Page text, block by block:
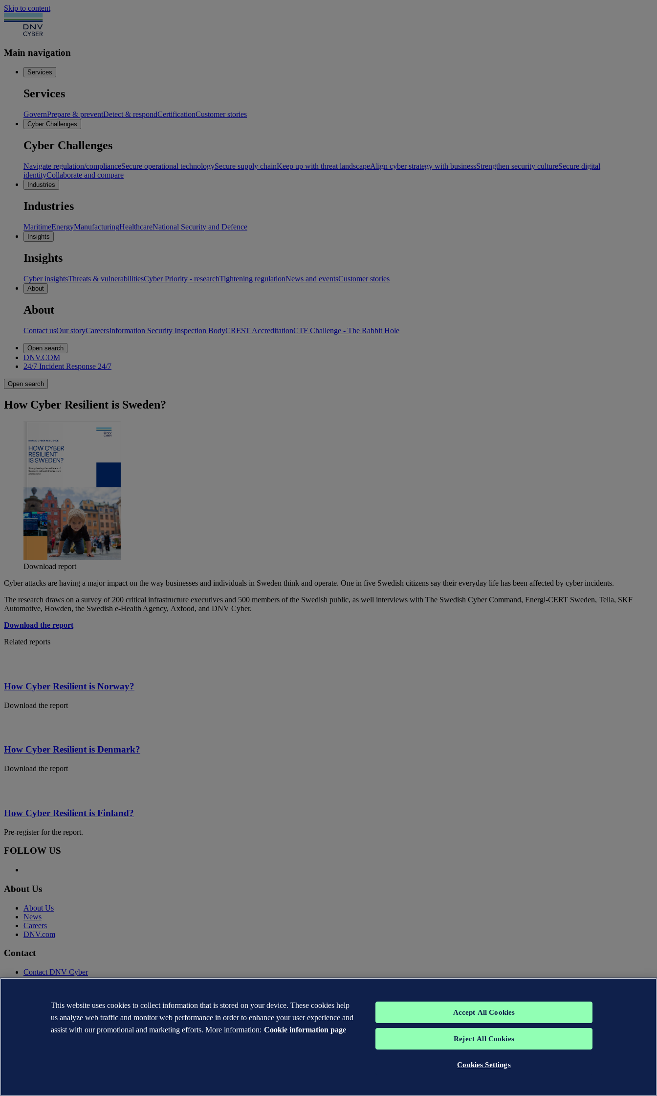
Skip to content
Main navigation
Services
Services
GovernPrepare & preventDetect & respondCertificationCustomer stories
Cyber Challenges
Cyber Challenges
Navigate regulation/complianceSecure operational technologySecure supply chainKeep up with threat landscapeAlign cyber strategy with businessStrengthen security cultureSecure digital
identityCollaborate and compare
Industries
Industries
MaritimeEnergyManufacturingHealthcareNational Security and Defence
Insights
Insights
Cyber insightsThreats & vulnerabilitiesCyber Priority - researchTightening regulationNews and eventsCustomer stories
About
About
Contact usOur storyCareersInformation Security Inspection BodyCREST AccreditationCTF Challenge - The Rabbit Hole
Open search
DNV.COM
24/7 Incident Response 24/7
Open search
How Cyber Resilient is Sweden?
Download report
Cyber attacks are having a major impact on the way businesses and individuals in Sweden think and operate. One in five Swedish citizens say their everyday life has been affected by cyber incidents.
The research draws on a survey of 200 critical infrastructure executives and 500 members of the Swedish public, as well interviews with The Swedish Cyber Command, Energi-CERT Sweden, Telia, SKF
Automotive, Howden, the Swedish e-Health Agency, Axfood, and DNV Cyber.
Download the report
Related reports
How Cyber Resilient is Norway?
Download the report
How Cyber Resilient is Denmark?
Download the report
How Cyber Resilient is Finland?
Pre-register for the report.
FOLLOW US
About Us
About Us
News
Careers
DNV.com
Contact
Contact DNV Cyber
24/7 Incident Response
Privacy Statement
Terms of Use
Copyright © DNV AS 2026
Cookie information
The trademarks DNV®, the Horizon Graphic, Det Norske Veritas® and DNV GL® are the properties of companies in the Det Norske Veritas group. All rights reserved.
This website uses cookies to collect information that is stored on your device. These cookies help
us analyze web traffic and monitor web performance in order to enhance your user experience and
assist with our promotional and marketing efforts. More information: Cookie information page
Accept All Cookies
Reject All Cookies
Cookies Settings